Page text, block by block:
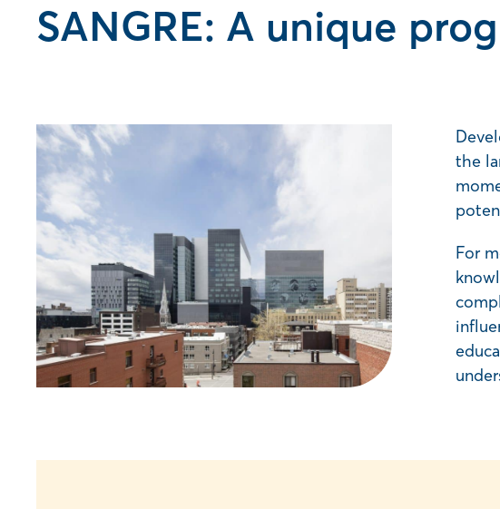
SANGRE: A unique
the
For